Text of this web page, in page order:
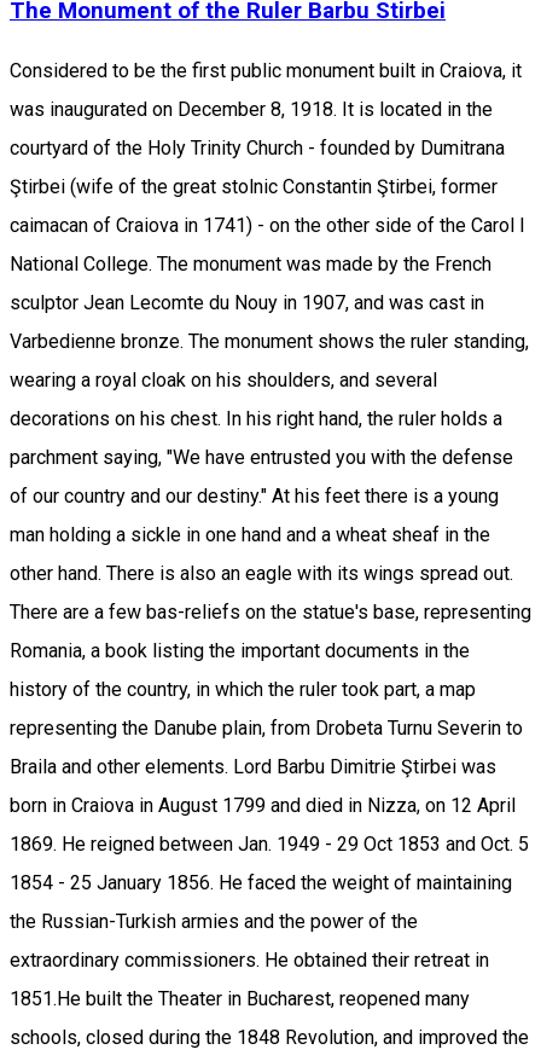
The Monument of the Ruler Barbu Stirbei
Considered to be the first public monument built in Craiova, it
was inaugurated on December 8, 1918. It is located in the
courtyard of the Holy Trinity Church - founded by Dumitrana
Ştirbei (wife of the great stolnic Constantin Ştirbei, former
caimacan of Craiova in 1741) - on the other side of the Carol I
National College. The monument was made by the French
sculptor Jean Lecomte du Nouy in 1907, and was cast in
Varbedienne bronze. The monument shows the ruler standing,
wearing a royal cloak on his shoulders, and several
decorations on his chest. In his right hand, the ruler holds a
parchment saying, "We have entrusted you with the defense
of our country and our destiny." At his feet there is a young
man holding a sickle in one hand and a wheat sheaf in the
other hand. There is also an eagle with its wings spread out.
There are a few bas-reliefs on the statue's base, representing
Romania, a book listing the important documents in the
history of the country, in which the ruler took part, a map
representing the Danube plain, from Drobeta Turnu Severin to
Braila and other elements. Lord Barbu Dimitrie Ştirbei was
born in Craiova in August 1799 and died in Nizza, on 12 April
1869. He reigned between Jan. 1949 - 29 Oct 1853 and Oct. 5
1854 - 25 January 1856. He faced the weight of maintaining
the Russian-Turkish armies and the power of the
extraordinary commissioners. He obtained their retreat in
1851.He built the Theater in Bucharest, reopened many
schools, closed during the 1848 Revolution, and improved the